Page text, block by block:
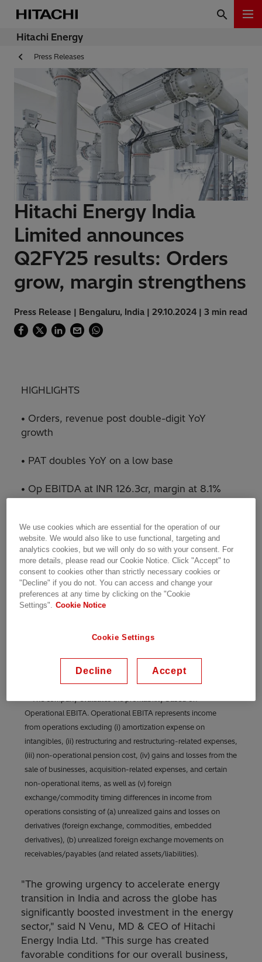
Hitachi Energy
Press Releases
Hitachi Energy India
Limited announces
Q2FY25 results: Orders
grow, margin strengthens
Press Release | Bengaluru, India | 29.10.2024 | 3 min read
HIGHLIGHTS
• Orders, revenue post double-digit YoY
growth
• PAT doubles YoY on a low base
• Op EBITDA at INR 126.3cr, margin at 8.1%
crore
Bengaluru, October 29, 2024– Hitachi Energy
India Ltd. announces results for July to
September 2024.
**The company evaluates the profitability based on
Operational EBITA. Operational EBITA represents income
from operations excluding (i) amortization expense on
intangibles, (ii) restructuring and restructuring-related expenses,
(iii) non-operational pension cost, (iv) gains and losses from the
sale of businesses, acquisition-related expenses, and certain
non-operational items, as well as (v) foreign
exchange/commodity timing differences in income from
operations consisting of (a) unrealized gains and losses on
derivatives (foreign exchange, commodities, embedded
derivatives), (b) unrealized foreign exchange movements on
receivables/payables (and related assets/liabilities).
"The growing urgency to accelerate energy
transition in India and across the globe has
significantly boosted investment in the energy
sector," said N Venu, MD & CEO of Hitachi
Energy India Ltd. "This surge has created
favorable conditions for our overall business,
We use cookies which are essential for the operation of our
website. We would also like to use functional, targeting and
analytics cookies, but we will only do so with your consent. For
more details, please read our Cookie Notice. Click "Accept" to
consent to cookies other than strictly necessary cookies or
"Decline" if you do not. You can access and change your
preferences at any time by clicking on the "Cookie
Settings". Cookie Notice
Cookie Settings
Decline Accept